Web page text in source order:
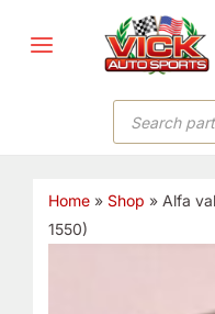
MENU
Products
search
Home» Shop » Alfa
1550)